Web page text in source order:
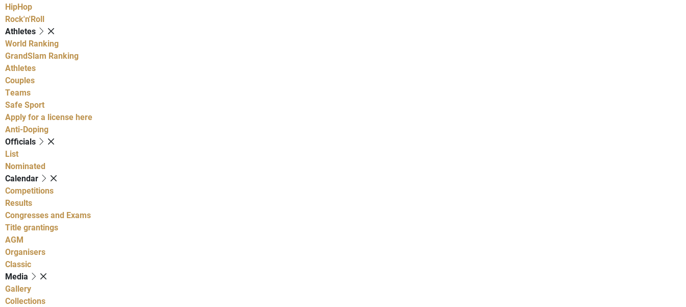
HipHop
Rock'n'Roll
Athletes
World Ranking
GrandSlam Ranking
Athletes
Couples
Teams
Safe Sport
Apply for a license here
Anti-Doping
Officials
List
Nominated
Calendar
Competitions
Results
Congresses and Exams
Title grantings
AGM
Organisers
Classic
Media
Gallery
Collections